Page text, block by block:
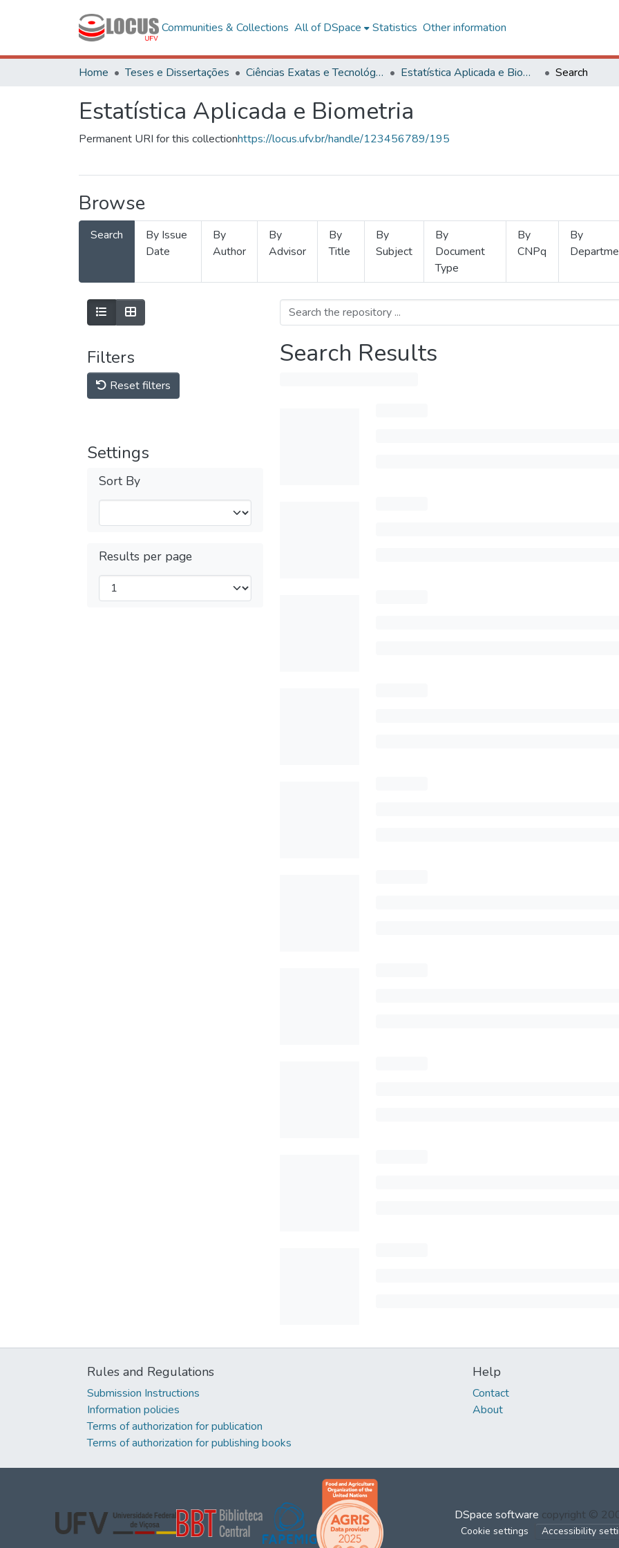
Communities & Collections All of DSpace Statistics Other information
Home Teses e Dissertações Ciências Exatas e Tecnológicas Estatística Aplicada e Biometria Search
Estatística Aplicada e Biometria
Permanent URI for this collectionhttps://locus.ufv.br/handle/123456789/195
Browse
Search
By Issue
Date
By
Author
By
Advisor
By
Title
By
Subject
By
Document
Type
By
CNPq
By
Filters
Reset filters
Settings
Sort By
Results per page
Search Results
Rules and Regulations
Submission Instructions
Information policies
Terms of authorization for publication
Terms of authorization for publishing books
Help
Contact
About
DSpace software copyright ©
Cookie settings Accessibility